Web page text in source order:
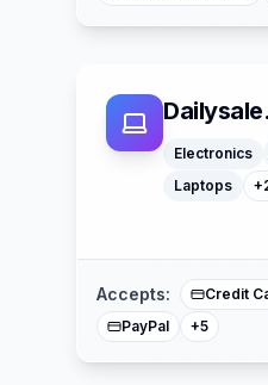
Electronics
Laptops
+
Accepts: Credit
PayPal
+5
Google